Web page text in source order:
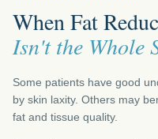
When Fat
Isn't the Whole
Some patients have good
by skin laxity. Others may
fat and tissue quality.